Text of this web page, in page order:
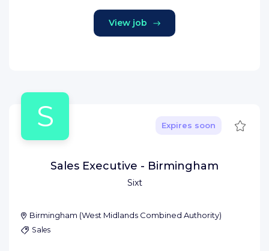
View job
S
Sixt
Expires soon Save
Sales Executive - Birmingham
Birmingham (West Midlands Combined Authority)
Sales